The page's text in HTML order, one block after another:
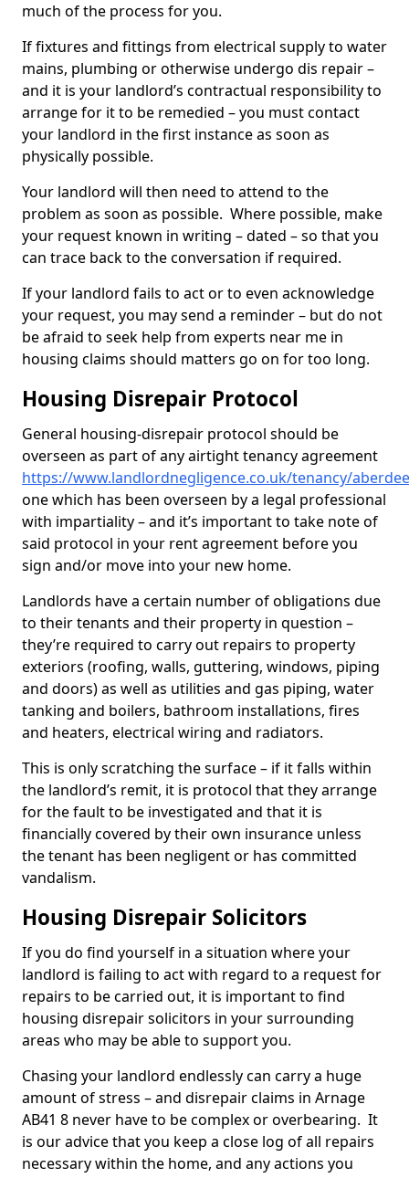
much of the process for you.
If fixtures and fittings from electrical supply to water
mains, plumbing or otherwise undergo dis repair –
and it is your landlord’s contractual responsibility to
arrange for it to be remedied – you must contact
your landlord in the first instance as soon as
physically possible.
Your landlord will then need to attend to the
problem as soon as possible. Where possible, make
your request known in writing – dated – so that you
can trace back to the conversation if required.
If your landlord fails to act or to even acknowledge
your request, you may send a reminder – but do not
be afraid to seek help from experts near me in
housing claims should matters go on for too long.
Housing Disrepair Protocol
General housing-disrepair protocol should be
overseen as part of any airtight tenancy agreement
https://www.landlordnegligence.co.uk/tenancy/
one which has been overseen by a legal professional
with impartiality – and it’s important to take note of
said protocol in your rent agreement before you
sign and/or move into your new home.
Landlords have a certain number of obligations due
to their tenants and their property in question –
they’re required to carry out repairs to property
exteriors (roofing, walls, guttering, windows, piping
and doors) as well as utilities and gas piping, water
tanking and boilers, bathroom installations, fires
and heaters, electrical wiring and radiators.
This is only scratching the surface – if it falls within
the landlord’s remit, it is protocol that they arrange
for the fault to be investigated and that it is
financially covered by their own insurance unless
the tenant has been negligent or has committed
vandalism.
Housing Disrepair Solicitors
If you do find yourself in a situation where your
landlord is failing to act with regard to a request for
repairs to be carried out, it is important to find
housing disrepair solicitors in your surrounding
areas who may be able to support you.
Chasing your landlord endlessly can carry a huge
amount of stress – and disrepair claims in Arnage
AB41 8 never have to be complex or overbearing. It
is our advice that you keep a close log of all repairs
necessary within the home, and any actions you